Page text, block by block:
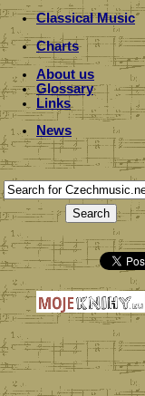
Classical Music
Charts
About us
Glossary
Links
News